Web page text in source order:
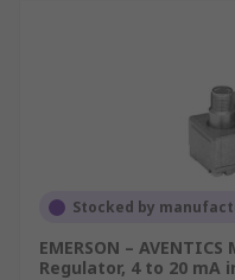
Stocked by
EMERSON –
Regulator, 4 to 20 mA